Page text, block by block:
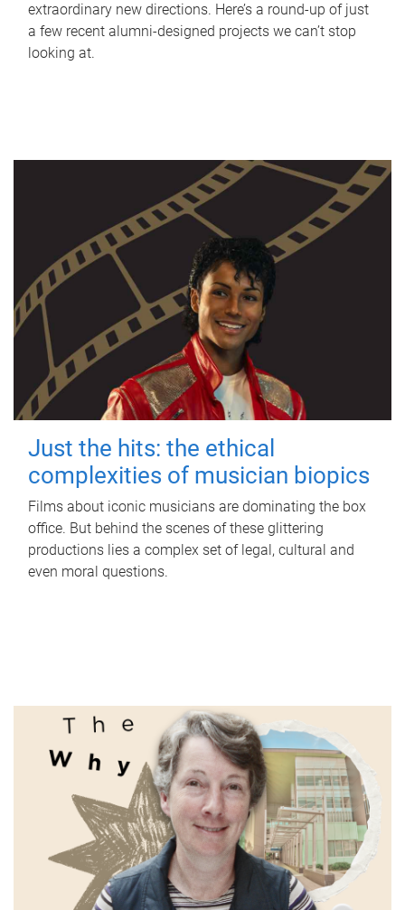
extraordinary new directions. Here’s a round-up of just
a few recent alumni-designed projects we can’t stop
looking at.
Just the hits: the ethical
complexities of musician biopics
Films about iconic musicians are dominating the box
office. But behind the scenes of these glittering
productions lies a complex set of legal, cultural and
even moral questions.